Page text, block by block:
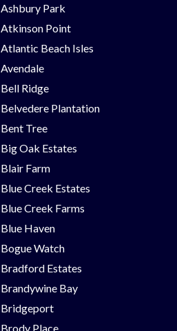
Ashbury Park
Atkinson Point
Atlantic Beach Isles
Avendale
Bell Ridge
Belvedere Plantation
Bent Tree
Big Oak Estates
Blair Farm
Blue Creek Estates
Blue Creek Farms
Blue Haven
Bogue Watch
Bradford Estates
Brandywine Bay
Bridgeport
Brody Place